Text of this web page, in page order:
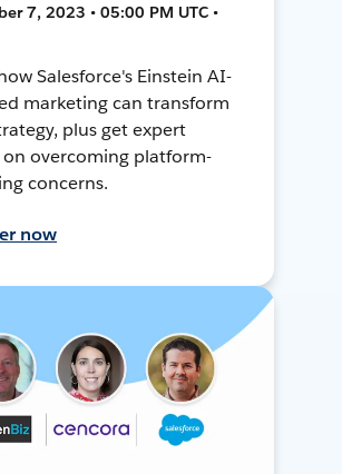
7, 2023 • 05:00 PM UTC •
Salesforce's Einstein AI-
marketing can transform
plus get expert
on overcoming platform-
concerns.
now